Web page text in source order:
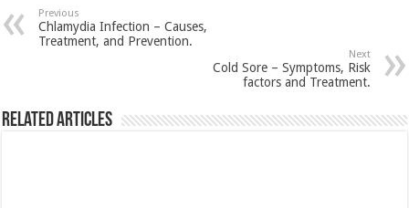
Previous
Chlamydia Infection – Causes,
Treatment, and Prevention.
Next
Cold Sore – Symptoms, Risk
factors and Treatment.
Related Articles